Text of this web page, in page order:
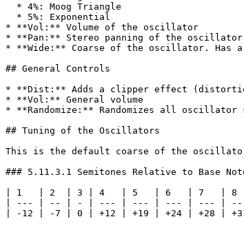
* **Vol:** Volume of the oscillator
* **Pan:** Stereo panning of the oscillator
* **Wide:** Coarse of the oscillator. Has a
## General Controls
* **Dist:** Adds a clipper effect
* **Vol:** General volume
* **Randomize:** Randomizes all oscillator
## Tuning of the Oscillators
This is the default coarse of the
### 5.11.3.1 Semitones Relative to Base
| 1   | 2  | 3 | 4   | 5   | 6   | 7   | 8
| --- | -- | - | --- | --- | --- | --- |
| -12 | -7 | 0 | +12 | +19 | +24 | +28 |